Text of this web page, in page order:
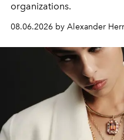
organizations.
08.06.2026 by Alexander